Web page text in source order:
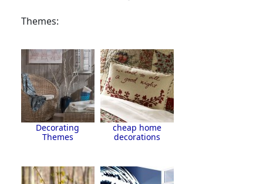
Themes:
Decorating
Themes
cheap home
decorations